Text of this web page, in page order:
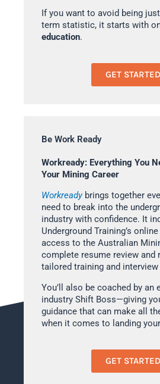
If you want to avoid being
term statistic, it starts with
education.
GET STARTED
Be Work Ready
Workready: Everything You
Your Mining Career
Workreadybrings together
need to break into the
industry with confidence. It
Underground Training’s
access to the Australian
complete resume review and
tailored training and
You’ll also be coached by an
industry Shift Boss—giving
guidance that can make all
when it comes to landing
GET STARTED